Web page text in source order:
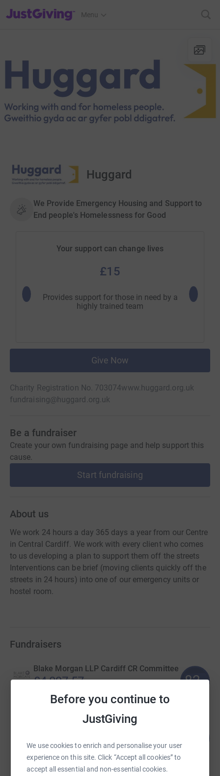
Before you continue to
JustGiving
We use cookies to enrich and personalise your user
experience on this site. Click “Accept all cookies” to
accept all essential and non-essential cookies.
JustGiving’s homepage
Menu
Huggard
We Provide Emergency Housing and Support to
End people's Homelessness for Good
Your support can change lives
£15
Provides support for those in need by a
highly trained team
Give Now
Charity Registration No. 703074www.huggard.org.uk
fundraising@huggard.org.uk
Be a fundraiser
Create your own fundraising page and help support this
cause.
Start fundraising
About us
We work 24 hours a day 365 days a year from our Centre
in Central Cardiff. We work with every client who comes
to us developing a plan to support them off the streets
Interventions can be brief (moving clients quickly off the
streets in 24 hours) into one of our emergency units or
hostel room.
Fundraisers
Blake Morgan LLP Cardiff CR Committee
£4,097.57
raised by67 supporters
82
£2,890.00
raised by103 supporters